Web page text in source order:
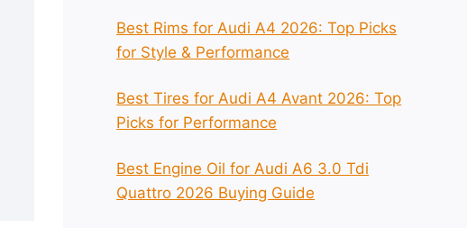
Best Rims for Audi A4 2026: Top Picks
for Style & Performance
Best Tires for Audi A4 Avant 2026: Top
Picks for Performance
Best Engine Oil for Audi A6 3.0 Tdi
Quattro 2026 Buying Guide